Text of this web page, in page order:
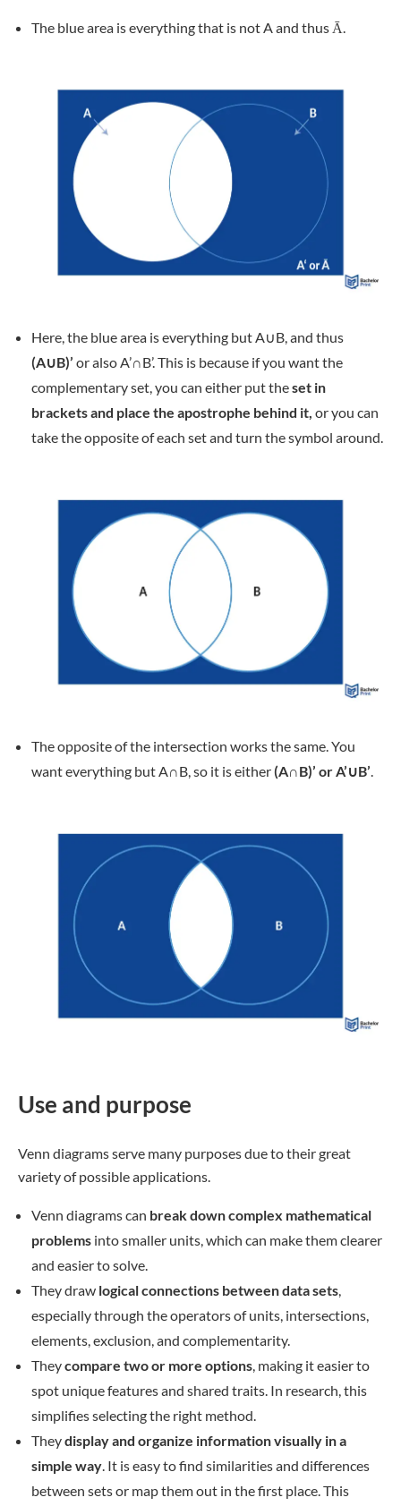
The blue area is everything that is not A and thus Ā.
Here, the blue area is everything but A∪B, and thus
(A∪B)’ or also A’∩B’. This is because if you want the
complementary set, you can either put theset in
brackets and place the apostrophe behind it, or you can
take the opposite of each set and turn the symbol around.
The opposite of the intersection works the same. You
want everything but A∩B, so it is either(A∩B)’ or A’∪B’.
Use and purpose
Venn diagrams serve many purposes due to their great
variety of possible applications.
Venn diagrams can break down complex mathematical
problems into smaller units, which can make them clearer
and easier to solve.
They draw logical connections between data sets,
especially through the operators of units, intersections,
elements, exclusion, and complementarity.
Theycompare two or more options, making it easier to
spot unique features and shared traits. In research, this
simplifies selecting the right method.
Theydisplay and organize information visually in a
simple way. It is easy to find similarities and differences
between sets or map them out in the first place. This